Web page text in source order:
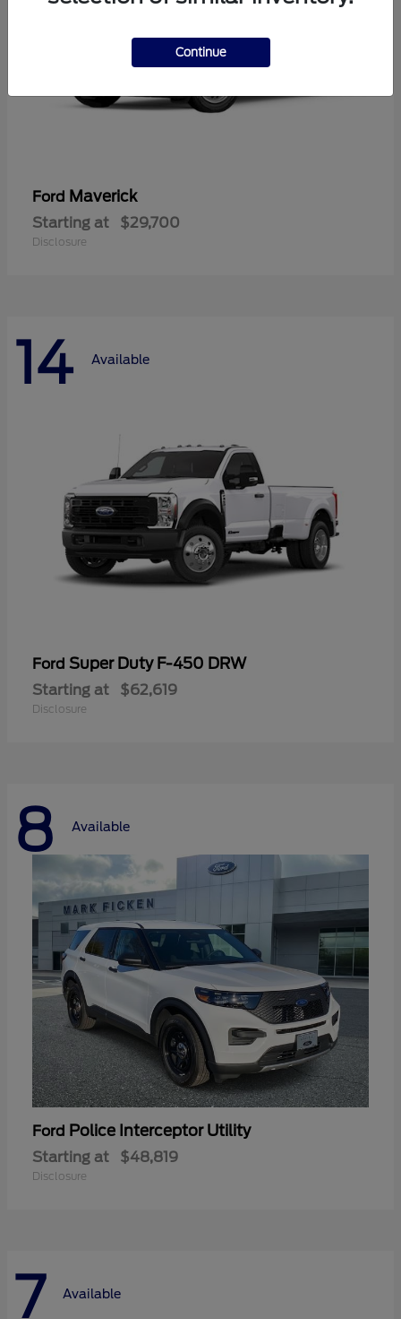
Ford Maverick
Starting at $29,700
Disclosure
14 Available
Ford Super Duty F-450 DRW
Starting at $62,619
Disclosure
8 Available
Ford Police Interceptor Utility
Starting at $48,819
Disclosure
7 Available
Continue